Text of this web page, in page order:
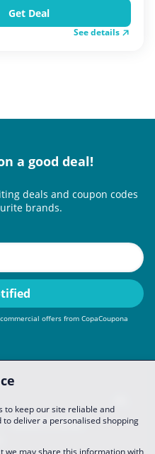
Get Deal
See details
a good deal!
deals and coupon codes
brands.
offers from CopaCoupona
Become a Partner
to keep our site reliable and
deliver a personalised shopping
we may share this information with